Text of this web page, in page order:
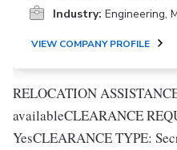
Industry: Engineering,
VIEW COMPANY PROFILE
RELOCATION
availableCLEARANCE
YesCLEARANCE TYPE: